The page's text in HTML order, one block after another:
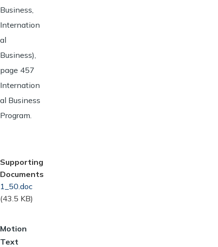
Business,
Internation
al
Business),
page 457
Internation
al Business
Program.
Supporting
Documents
Document
1_50.doc
(43.5 KB)
Motion
Text